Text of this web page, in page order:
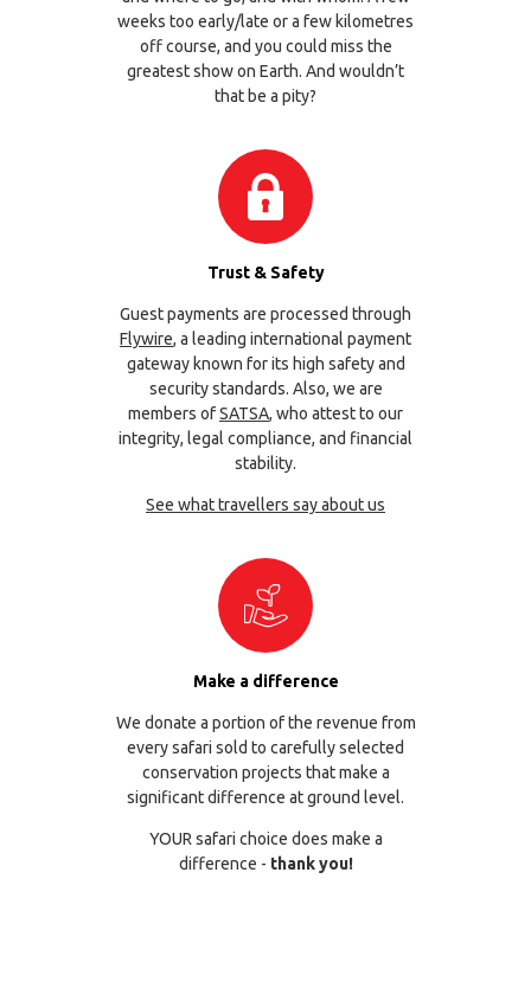
weeks too early/late or a few kilometres
off course, and you could miss the
greatest show on Earth. And wouldn’t
that be a pity?
Trust & Safety
Guest payments are processed through
Flywire, a leading international payment
gateway known for its high safety and
security standards. Also, we are
members ofSATSA, who attest to our
integrity, legal compliance, and financial
stability.
See what travellers say about us
Make a difference
We donate a portion of the revenue from
every safari sold to carefully selected
conservation projects that make a
significant difference at ground level.
YOUR safari choice does make a
difference - thank you!